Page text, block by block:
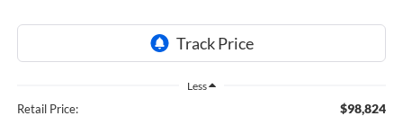
Less
Retail Price: $98,824